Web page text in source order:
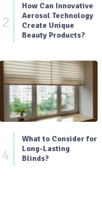
2
How Can Innovative
Aerosol Technology
Create Unique
Beauty Products?
4
What to Consider for
Long-Lasting
Blinds?